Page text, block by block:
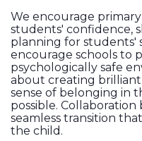
We encourage
students' confidence,
planning for students'
encourage schools to
psychologically safe
about creating
sense of belonging in
possible.
seamless transition
the child.